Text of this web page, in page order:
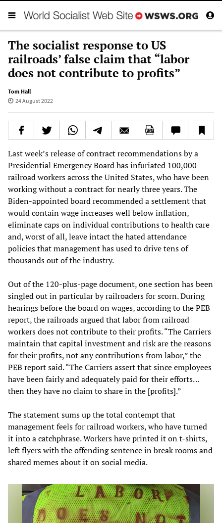
The socialist response to US
railroads’ false claim that “labor
does not contribute to profits”
Tom Hall
24 August 2022
Last week’s release of contract recommendations by a
Presidential Emergency Board has infuriated 100,000
railroad workers across the United States, who have been
working without a contract for nearly three years. The
Biden-appointed board recommended a settlement that
would contain wage increases well below inflation,
eliminate caps on individual contributions to health care
and, worst of all, leave intact the hated attendance
policies that management has used to drive tens of
thousands out of the industry.
Out of the 120-plus-page document, one section has been
singled out in particular by railroaders for scorn. During
hearings before the board on wages, according to the PEB
report, the railroads argued that labor from railroad
workers does not contribute to their profits. “The Carriers
maintain that capital investment and risk are the reasons
for their profits, not any contributions from labor,” the
PEB report said. “The Carriers assert that since employees
have been fairly and adequately paid for their efforts…
then they have no claim to share in the [profits].”
The statement sums up the total contempt that
management feels for railroad workers, who have turned
it into a catchphrase. Workers have printed it on t-shirts,
left flyers with the offending sentence in break rooms and
shared memes about it on social media.